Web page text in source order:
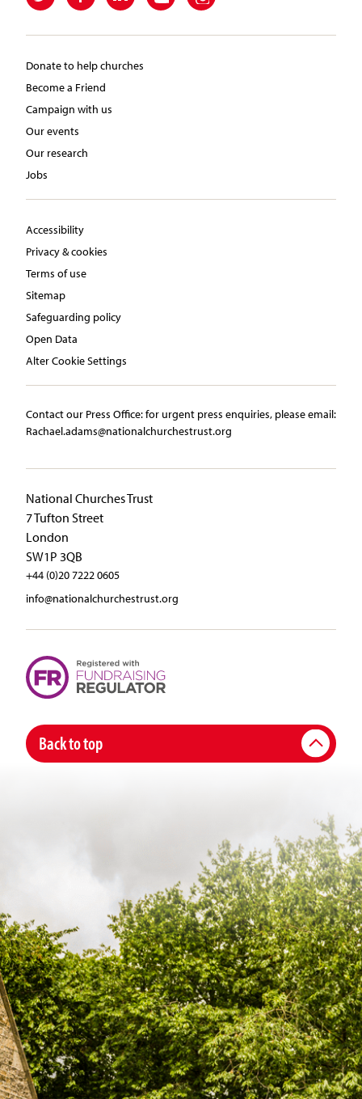
Donate to help churches
Become a Friend
Campaign with us
Our events
Our research
Jobs
Accessibility
Privacy & cookies
Terms of use
Sitemap
Safeguarding policy
Open Data
Alter Cookie Settings
Contact our Press Office:​ ​for urgent press enquiries, please email:​
Rachael.adams@nationalchurchestrust.org
National Churches Trust
7 Tufton Street
London
SW1P 3QB
+44 (0)20 7222 0605
info@nationalchurchestrust.org
Back to top